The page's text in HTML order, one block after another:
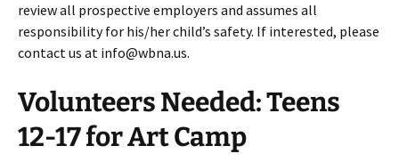
review all prospective employers and assumes all
responsibility for his/her child’s safety. If interested, please
contact us at info@wbna.us.
Volunteers Needed:Teens
12-17 for Art Camp